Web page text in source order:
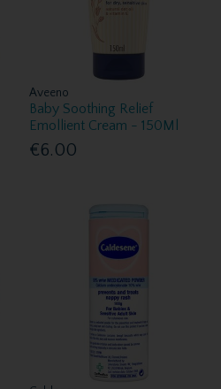
Aveeno
Baby Soothing Relief
Emollient Cream - 150Ml
€6.00